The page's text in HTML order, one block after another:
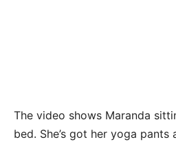
The video shows Maranda
bed. She’s got her yoga pants